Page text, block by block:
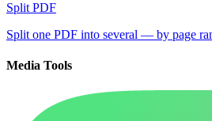
Split PDF
Split one PDF into several — by page
Media Tools